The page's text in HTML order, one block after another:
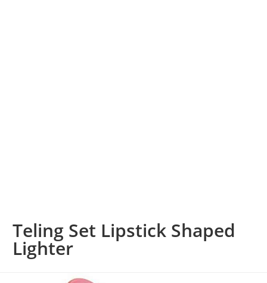
Teling Set Lipstick Shaped
Lighter